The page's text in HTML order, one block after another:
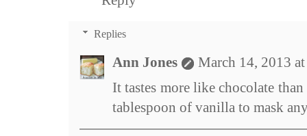
Replies
Ann Jones
March 14, 2013
It tastes more like chocolate
tablespoon of vanilla to mask